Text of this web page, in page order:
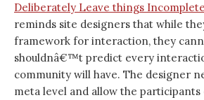
Deliberately Leave things Incomplete
reminds site designers that while
framework for interaction, they
shouldnâ€™t predict every
community will have. The designer
meta level and allow the